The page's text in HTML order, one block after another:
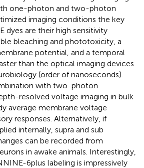
one-photon and two-photon
imaging conditions the key
dyes are their high sensitivity
bleaching and phototoxicity, a
potential, and a temporal
than the optical imaging devices
(order of nanoseconds).
with two-photon
resolved voltage imaging in bulk
average membrane voltage
responses. Alternatively, if
internally, supra and sub
can be recorded from
in awake animals. Interestingly,
6plus labeling is impressively